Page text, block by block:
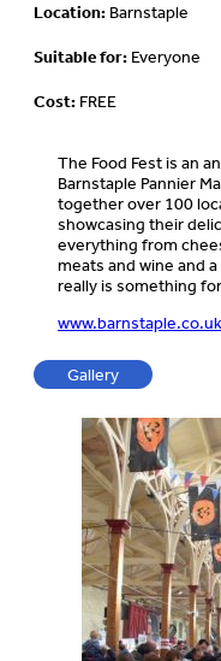
Location: Barnstaple
Suitable for: Everyone
Cost: FREE
The Food Fest is an
Barnstaple Pannier
together over 100
showcasing their
everything from
meats and wine and
really is something
Gallery